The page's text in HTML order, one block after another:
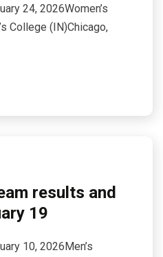
24, 2026Women’s
College (IN)Chicago,
results and
19
10, 2026Men’s